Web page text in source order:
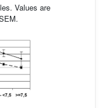
Values are